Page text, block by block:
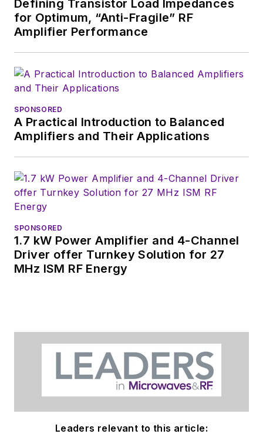
Defining Transistor Load Impedances
for Optimum, “Anti-Fragile” RF
Amplifier Performance
SPONSORED
A Practical Introduction to Balanced
Amplifiers and Their Applications
SPONSORED
1.7 kW Power Amplifier and 4-Channel
Driver offer Turnkey Solution for 27
MHz ISM RF Energy
Leaders relevant to this article: